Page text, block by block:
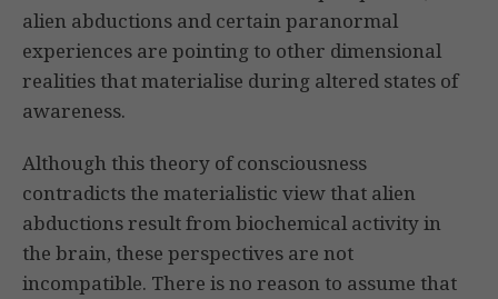
alien abductions and certain paranormal
experiences are pointing to other dimensional
realities that materialise during altered states of
awareness.
Although this theory of consciousness
contradicts the materialistic view that alien
abductions result from biochemical activity in
the brain, these perspectives are not
incompatible. There is no reason to assume that